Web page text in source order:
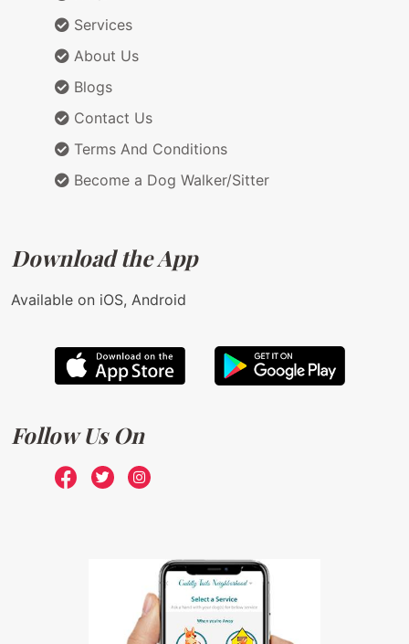
Services
About Us
Blogs
Contact Us
Terms And Conditions
Become a Dog Walker/Sitter
Download the App
Available on iOS, Android
Follow Us On